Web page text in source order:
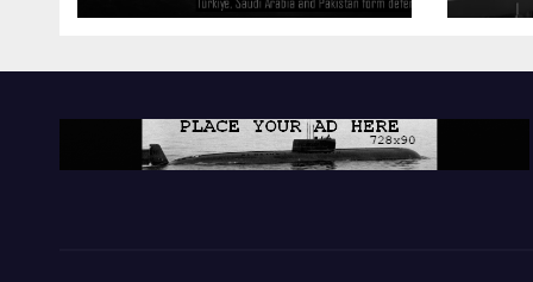
Pakistan form